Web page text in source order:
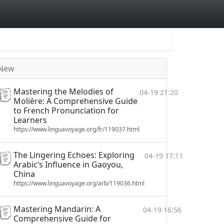
Mastering the Melodies of
Molière: A Comprehensive Guide
to French Pronunciation for
Learners
https://www.linguavoyage.org/fr/119037.html
04-19 21:20
The Lingering Echoes: Exploring
Arabic‘s Influence in Gaoyou,
China
https://www.linguavoyage.org/arb/119036.html
04-19 17:11
Mastering Mandarin: A
Comprehensive Guide for
04-19 16:56